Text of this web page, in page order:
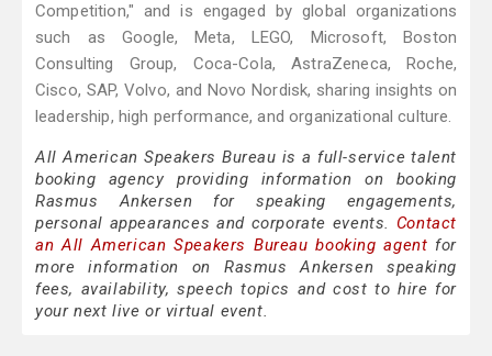
Competition," and is engaged by global organizations
such as Google, Meta, LEGO, Microsoft, Boston
Consulting Group, Coca-Cola, AstraZeneca, Roche,
Cisco, SAP, Volvo, and Novo Nordisk, sharing insights on
leadership, high performance, and organizational culture.
All American Speakers Bureau is a full-service talent
booking agency providing information on booking
Rasmus Ankersen for speaking engagements,
personal appearances and corporate events. Contact
an All American Speakers Bureau booking agent for
more information on Rasmus Ankersen speaking
fees, availability, speech topics and cost to hire for
your next live or virtual event.